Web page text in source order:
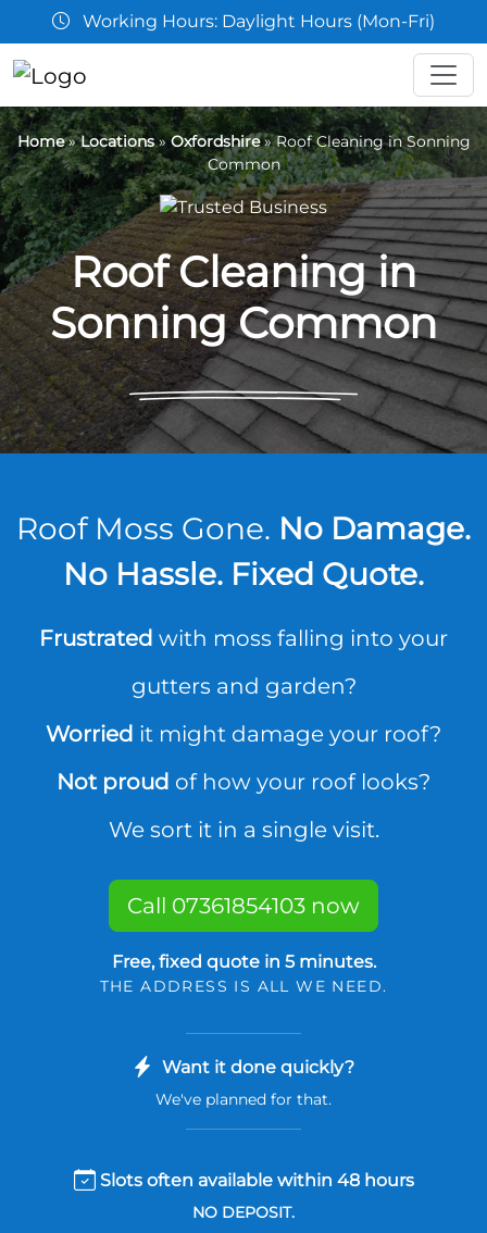
Working Hours: Daylight Hours (Mon-Fri)
Home»Locations»Oxfordshire»Roof Cleaning in Sonning
Common
Roof Cleaning in
Sonning Common
Roof Moss Gone. No Damage.
No Hassle. Fixed Quote.
Frustrated with moss falling into your
gutters and garden?
Worried it might damage your roof?
Not proud of how your roof looks?
We sort it in a single visit.
Call 07361854103 now
Free, fixed quote in 5 minutes.
THE ADDRESS IS ALL WE NEED.
Want it done quickly?
We've planned for that.
Slots often available within 48 hours
NO DEPOSIT.